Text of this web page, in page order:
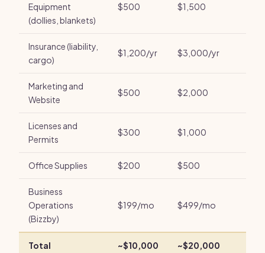
Equipment
(dollies, blankets)
$500 $1,500
Insurance (liability,
cargo)
$1,200/yr $3,000/yr
Marketing and
Website
$500 $2,000
Licenses and
Permits
$300 $1,000
Office Supplies $200 $500
Business
Operations
(Bizzby)
$199/mo $499/mo
Total ~$10,000 ~$20,000